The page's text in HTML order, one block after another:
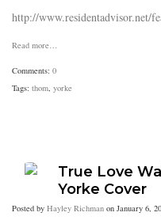
http://www.residentadvisor.net/
Read more…
Comments: 0
Tags: thom, yorke
True Love
Yorke Cover
Posted by Hayley Richman on January 6,